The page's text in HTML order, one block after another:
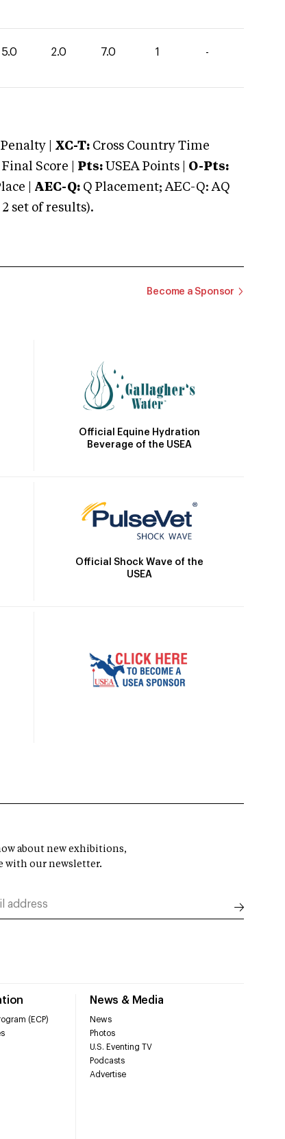
5.0 2.0 7.0 1 -
| XC-T: Cross Country Time
Final Score | Pts: USEA Points | O-Pts:
| AEC-Q: Q Placement; AEC-Q: AQ
set of results).
Become a Sponsor
Official Equine Hydration
Beverage of the USEA
Official Shock Wave of the
USEA
(ECP)
News & Media
News
Photos
U.S. Eventing TV
Podcasts
Advertise
about new exhibitions,
with our newsletter.